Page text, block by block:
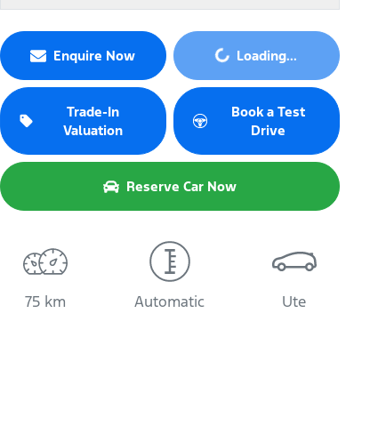
Enquire Now Loading...
Loading...
Trade-In
Valuation
Book a Test
Drive
Reserve Car Now
75 km Automatic Ute